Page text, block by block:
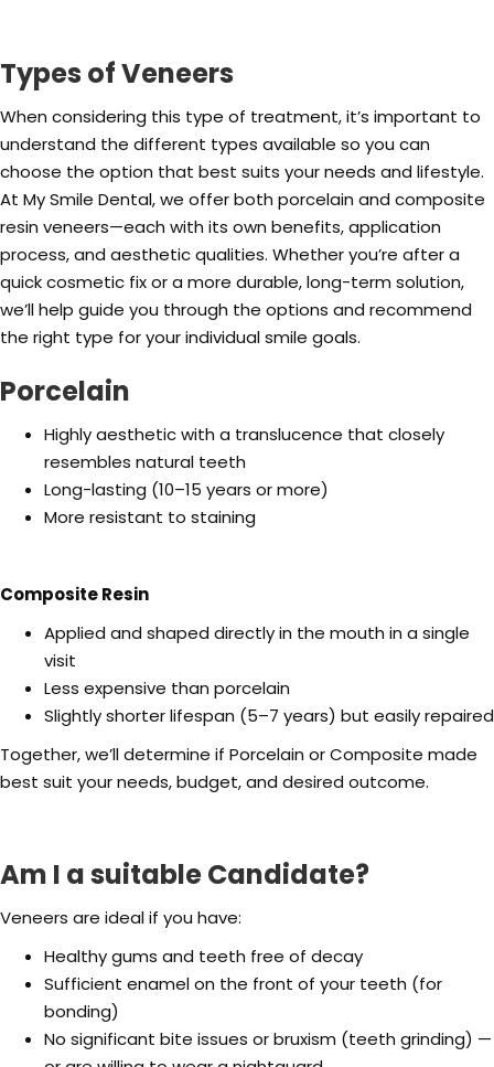
Types of Veneers
When considering this type of treatment, it’s important to
understand the different types available so you can
choose the option that best suits your needs and lifestyle.
At My Smile Dental, we offer both porcelain and composite
resin veneers—each with its own benefits, application
process, and aesthetic qualities. Whether you’re after a
quick cosmetic fix or a more durable, long-term solution,
we’ll help guide you through the options and recommend
the right type for your individual smile goals.
Porcelain
Highly aesthetic with a translucence that closely
resembles natural teeth
Long-lasting (10–15 years or more)
More resistant to staining
Composite Resin
Applied and shaped directly in the mouth in a single
visit
Less expensive than porcelain
Slightly shorter lifespan (5–7 years) but easily repaired
Together, we’ll determine if Porcelain or Composite made
best suit your needs, budget, and desired outcome.
Am I a suitable Candidate?
Veneers are ideal if you have:
Healthy gums and teeth free of decay
Sufficient enamel on the front of your teeth (for
bonding)
No significant bite issues or bruxism (teeth grinding) —